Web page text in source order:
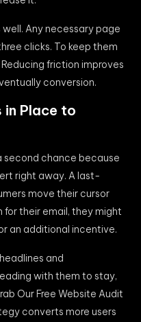
Any necessary page
clicks. To keep them
friction improves
conversion.
in Place to
chance because
right away. A last-
move their cursor
their email, they might
an additional incentive.
and
with them to stay,
Our Free Website Audit
converts more users